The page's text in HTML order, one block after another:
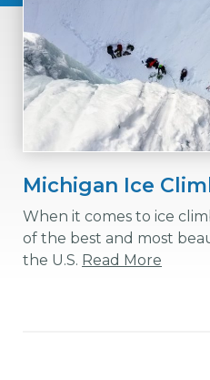
Michigan Ice
When it comes to ice
of the best and most
the U.S. Read More